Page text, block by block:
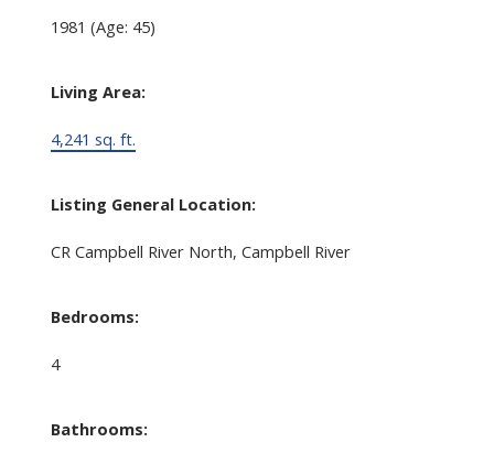
1981 (Age: 45)
Living Area:
4,241 sq. ft.
Listing General Location:
CR Campbell River North, Campbell River
Bedrooms:
4
Bathrooms: